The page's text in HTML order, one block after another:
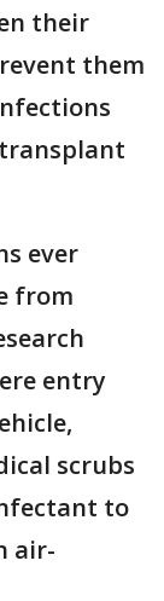
their
them
ever
from
entry
scrubs
to
air-